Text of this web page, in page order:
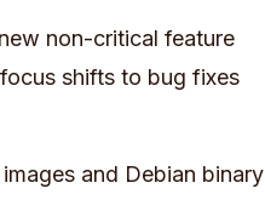
non-critical feature
shifts to bug fixes
and Debian binary